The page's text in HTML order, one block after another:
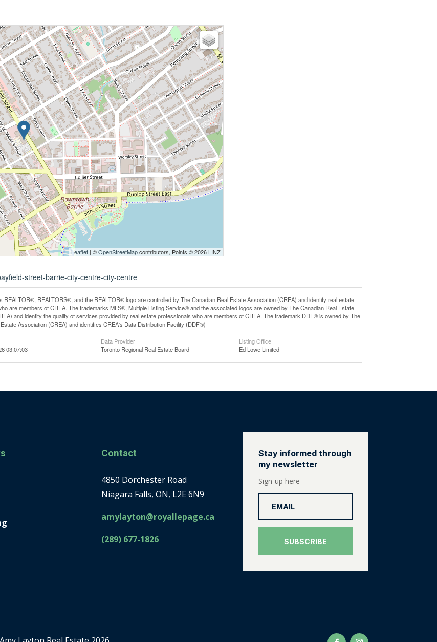
Leaflet | ©OpenStreetMapcontributors, Points © 2026 LINZ
street-barrie-city-centre-city-centre
REALTOR®, REALTORS®, and the REALTOR® logo are controlled by The Canadian Real Estate Association (CREA) and identify real estate
are members of CREA. The trademarks MLS®, Multiple Listing Service® and the associated logos are owned by The Canadian Real Estate
and identify the quality of services provided by real estate professionals who are members of CREA. The trademark DDF® is owned by The
Association (CREA) and identifies CREA's Data Distribution Facility (DDF®)
03:07:03
Data Provider
Toronto Regional Real Estate Board
Listing Office
Ed Lowe Limited
Contact
4850 Dorchester Road
Niagara Falls, ON, L2E 6N9
amylayton@royallepage.ca
(289) 677-1826
Stay informed through
my newsletter
Sign-up here
SUBSCRIBE